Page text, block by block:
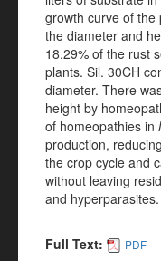
growth curve of the
the diameter and
18.29% of the rust
plants. Sil. 30CH
diameter. There
height by
of homeopathies in
production,
the crop cycle and
without leaving
and hyperparasites.
Full Text: PDF